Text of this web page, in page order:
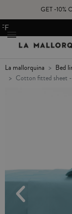
GET -10%
FREE
la mallorquina bed
cotton fitted sheet